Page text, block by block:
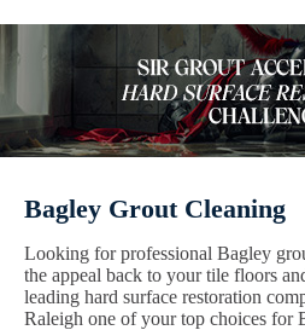
Bagley Grout Cleaning
Looking for professional Bagley
the appeal back to your tile floors
leading hard surface restoration
Raleigh one of your top choices for